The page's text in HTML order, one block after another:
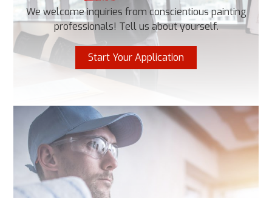
We welcome inquiries from conscientious painting
professionals! Tell us about yourself.
Start Your Application